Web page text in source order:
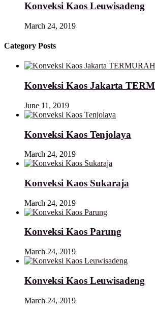
Konveksi Kaos Leuwisadeng
March 24, 2019
Category Posts
Konveksi Kaos Jakarta
June 11, 2019
Konveksi Kaos Tenjolaya
March 24, 2019
Konveksi Kaos Sukaraja
March 24, 2019
Konveksi Kaos Parung
March 24, 2019
Konveksi Kaos Leuwisadeng
March 24, 2019